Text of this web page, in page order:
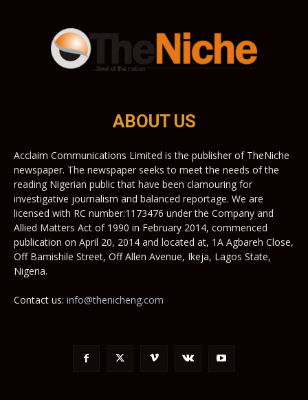
ABOUT US
Acclaim Communications Limited is the publisher of TheNiche
newspaper. The newspaper seeks to meet the needs of the
reading Nigerian public that have been clamouring for
investigative journalism and balanced reportage. We are
licensed with RC number:1173476 under the Company and
Allied Matters Act of 1990 in February 2014, commenced
publication on April 20, 2014 and located at, 1A Agbareh Close,
Off Bamishile Street, Off Allen Avenue, Ikeja, Lagos State,
Nigeria.
Contact us: info@thenicheng.com